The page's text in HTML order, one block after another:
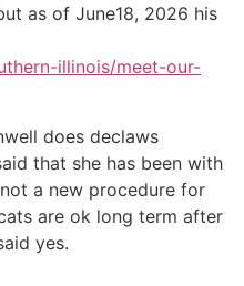
as of June18, 2026 his
illinois/meet-our-
does declaws
that she has been with
a new procedure for
are ok long term after
yes.